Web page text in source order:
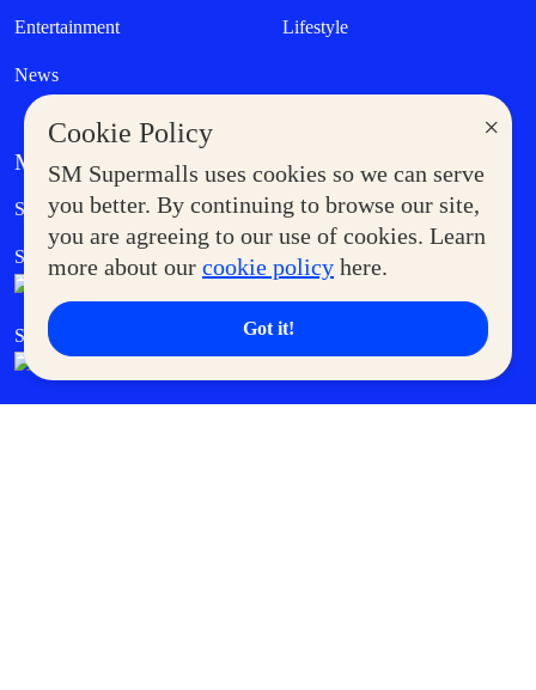
×
Cookie Policy
SM Supermalls uses cookies so we can serve
you better. By continuing to browse our site,
you are agreeing to our use of cookies. Learn
more about our cookie policy here.
Got it!
Entertainment Lifestyle
News
MORE AT SM
Supermoms Club Government Service Express
SM Foodcourt Superpets Club
SM Cares SM Cinema